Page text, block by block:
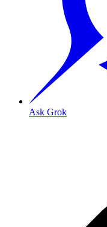
Ask Grok